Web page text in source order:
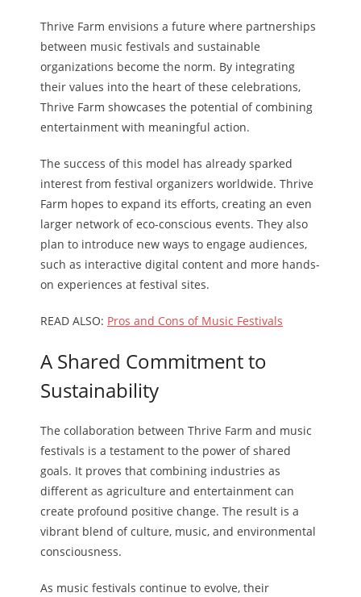
Thrive Farm envisions a future where partnerships
between music festivals and sustainable
organizations become the norm. By integrating
their values into the heart of these celebrations,
Thrive Farm showcases the potential of combining
entertainment with meaningful action.
The success of this model has already sparked
interest from festival organizers worldwide. Thrive
Farm hopes to expand its efforts, creating an even
larger network of eco-conscious events. They also
plan to introduce new ways to engage audiences,
such as interactive digital content and more hands-
on experiences at festival sites.
READ ALSO: Pros and Cons of Music Festivals
A Shared Commitment to
Sustainability
The collaboration between Thrive Farm and music
festivals is a testament to the power of shared
goals. It proves that combining industries as
different as agriculture and entertainment can
create profound positive change. The result is a
vibrant blend of culture, music, and environmental
consciousness.
As music festivals continue to evolve, their